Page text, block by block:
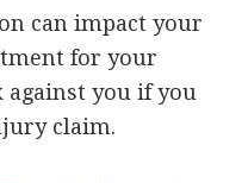
can impact your
for your
you if you
claim.